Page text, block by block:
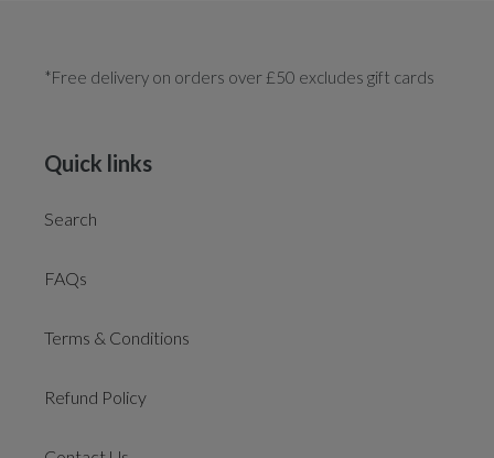
*Free delivery on orders over £50 excludes gift cards
Quick links
Search
FAQs
Terms & Conditions
Refund Policy